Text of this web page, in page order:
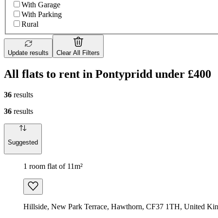
With Garage
With Parking
Rural
Update results Clear All Filters
All flats to rent in Pontypridd under £400
36 results
36 results
Suggested
1 room flat of 11m²
Hillside, New Park Terrace, Hawthorn, CF37 1TH, United